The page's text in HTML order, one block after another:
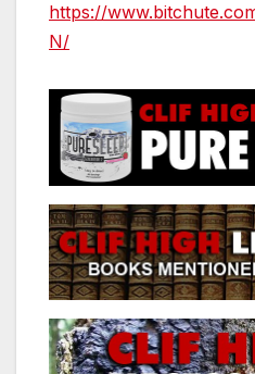
https://
N/